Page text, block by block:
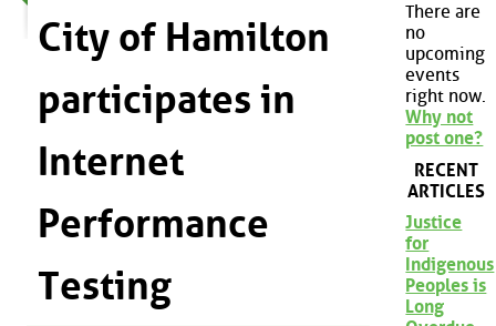
City of Hamilton
participates in
Internet
Performance
Testing
There are
no
upcoming
events
right now.
Why not
post one?
RECENT
ARTICLES
Justice
for
Indigenous
Peoples is
Long